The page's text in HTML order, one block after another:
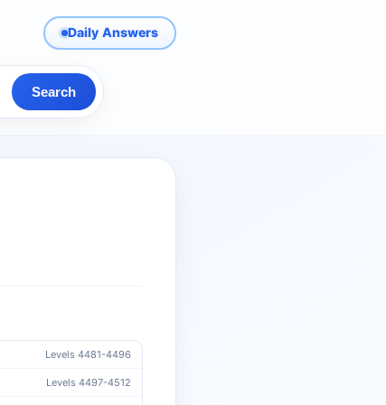
Daily Answers
Search
Levels 4481-4496
Levels 4497-4512